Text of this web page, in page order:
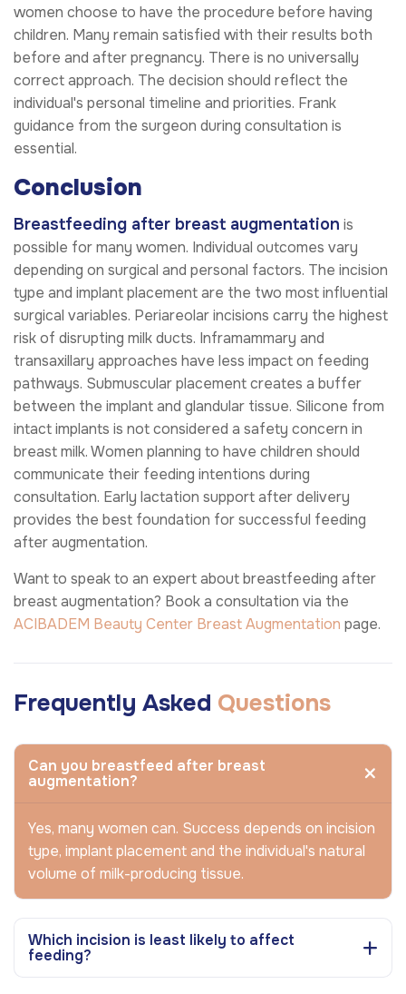
women choose to have the procedure before having
children. Many remain satisfied with their results both
before and after pregnancy. There is no universally
correct approach. The decision should reflect the
individual's personal timeline and priorities. Frank
guidance from the surgeon during consultation is
essential.
Conclusion
Breastfeeding after breast augmentation is
possible for many women. Individual outcomes vary
depending on surgical and personal factors. The incision
type and implant placement are the two most influential
surgical variables. Periareolar incisions carry the highest
risk of disrupting milk ducts. Inframammary and
transaxillary approaches have less impact on feeding
pathways. Submuscular placement creates a buffer
between the implant and glandular tissue. Silicone from
intact implants is not considered a safety concern in
breast milk. Women planning to have children should
communicate their feeding intentions during
consultation. Early lactation support after delivery
provides the best foundation for successful feeding
after augmentation.
Want to speak to an expert about breastfeeding after
breast augmentation? Book a consultation via the
ACIBADEM Beauty Center Breast Augmentation page.
Frequently Asked Questions
Can you breastfeed after breast
augmentation?
Yes, many women can. Success depends on incision
type, implant placement and the individual's natural
volume of milk-producing tissue.
Which incision is least likely to affect
feeding?